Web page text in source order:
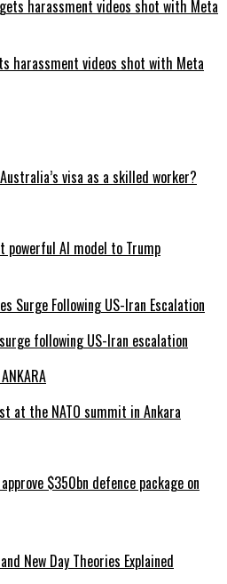
harassment videos shot with Meta
visa as a skilled worker?
powerful AI model to Trump
following US-Iran escalation
at the NATO summit in Ankara
$350bn defence package on